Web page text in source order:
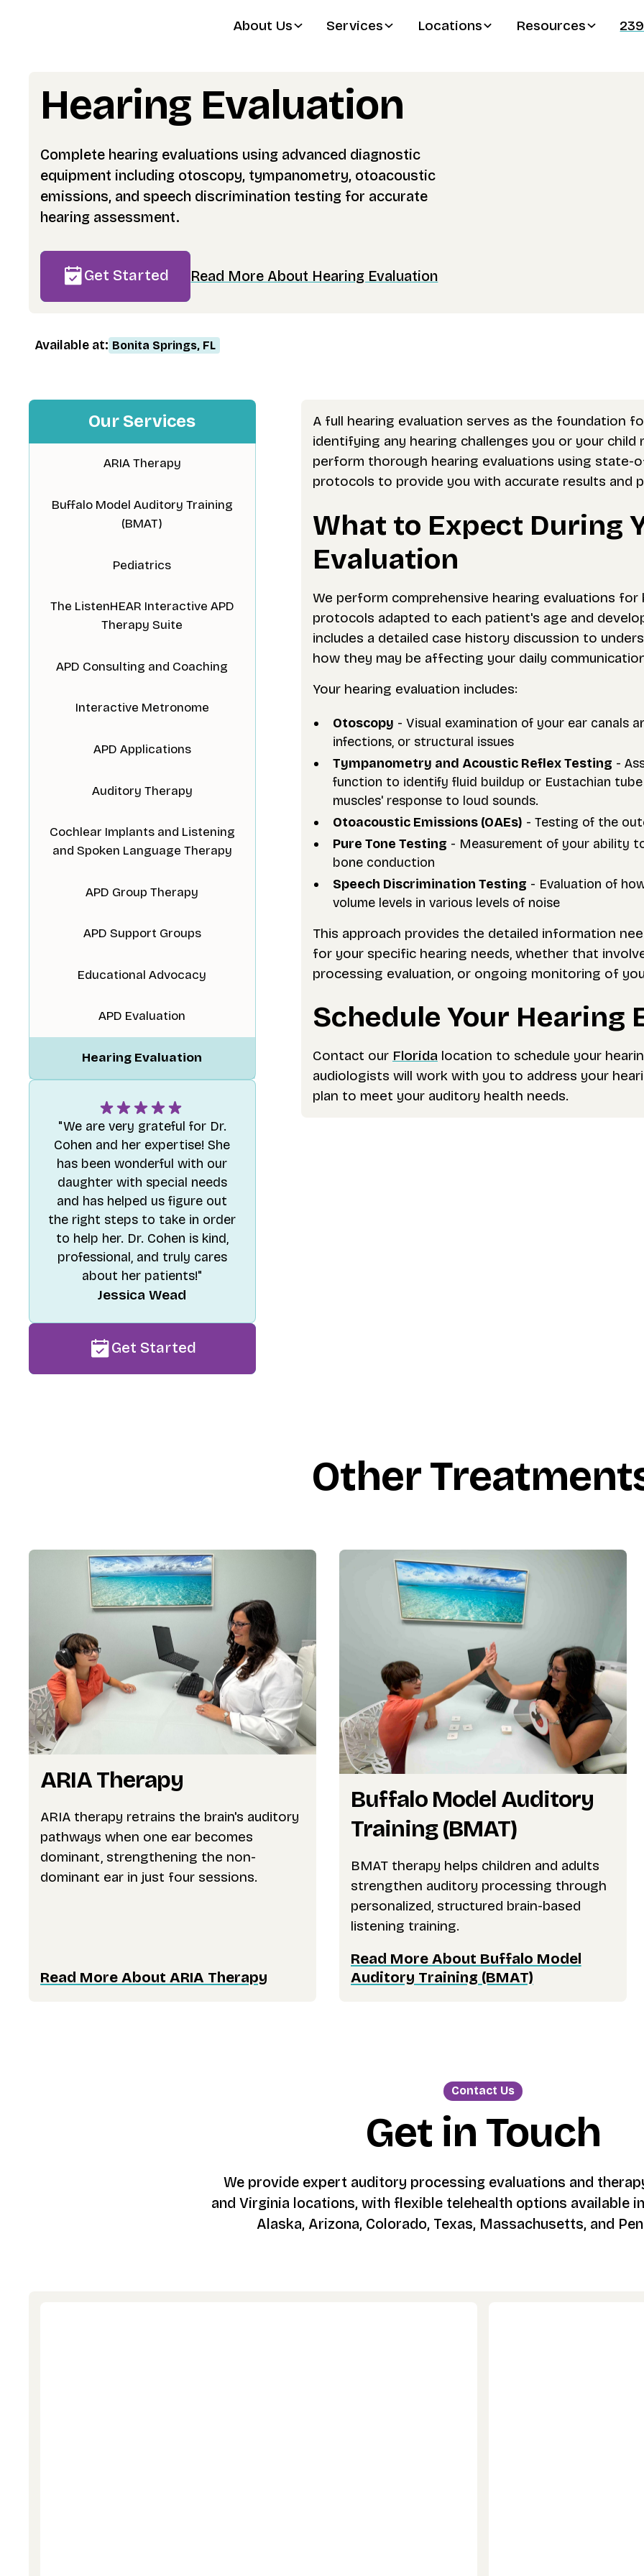
About Us Services Locations Resources
Hearing Evaluation
Complete hearing evaluations using advanced diagnostic
equipment including otoscopy, tympanometry, otoacoustic
emissions, and speech discrimination testing for accurate
hearing assessment.
Get Started Read More About Hearing Evaluation
Available at: Bonita Springs, FL
Our Services
ARIA Therapy
Buffalo Model Auditory Training
(BMAT)
Pediatrics
The ListenHEAR Interactive APD
Therapy Suite
APD Consulting and Coaching
Interactive Metronome
APD Applications
Auditory Therapy
Cochlear Implants and Listening
and Spoken Language Therapy
APD Group Therapy
APD Support Groups
Educational Advocacy
APD Evaluation
Hearing Evaluation
"We are very grateful for Dr.
Cohen and her expertise! She
has been wonderful with our
daughter with special needs
and has helped us figure out
the right steps to take in order
to help her. Dr. Cohen is kind,
professional, and truly cares
about her patients!"
Jessica Wead
Get Started
A full hearing evaluation serves as the foundation
identifying any hearing challenges you or your child
perform thorough hearing evaluations using state-
protocols to provide you with accurate results and
What to Expect During
Evaluation
We perform comprehensive hearing evaluations
protocols adapted to each patient's age and
includes a detailed case history discussion to
how they may be affecting your daily
Your hearing evaluation includes:
Otoscopy - Visual examination of your ear canals
infections, or structural issues
Tympanometry and Acoustic Reflex Testing -
function to identify fluid buildup or Eustachian
muscles' response to loud sounds.
Otoacoustic Emissions (OAEs) - Testing of the
Pure Tone Testing - Measurement of your ability
bone conduction
Speech Discrimination Testing - Evaluation of
volume levels in various levels of noise
This approach provides the detailed information
for your specific hearing needs, whether that
processing evaluation, or ongoing monitoring of
Schedule Your Hearing
Contact our Florida location to schedule your
audiologists will work with you to address your
plan to meet your auditory health needs.
Other
ARIA Therapy
ARIA therapy retrains the brain's auditory
pathways when one ear becomes
dominant, strengthening the non-
dominant ear in just four sessions.
Read More About ARIA Therapy
Buffalo Model Auditory
Training (BMAT)
BMAT therapy helps children and adults
strengthen auditory processing through
personalized, structured brain-based
listening training.
Read More About Buffalo Model
Auditory Training (BMAT)
Contact Us
Get in Touch
We provide expert auditory processing evaluations and
and Virginia locations, with flexible telehealth options available
Alaska, Arizona, Colorado, Texas, Massachusetts, and